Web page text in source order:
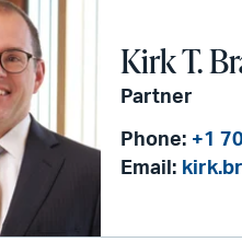
Kirk T.
Partner
Phone: +1
Email: